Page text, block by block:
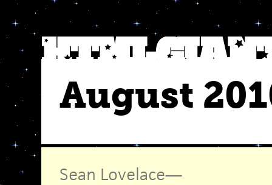
August
Sean Lovelace—